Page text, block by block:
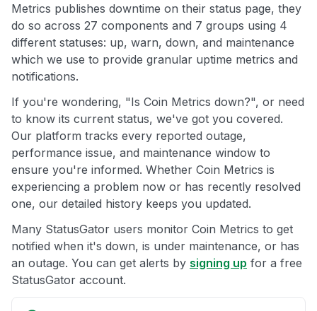
Metrics publishes downtime on their status page, they
do so across 27 components and 7 groups using 4
different statuses: up, warn, down, and maintenance
which we use to provide granular uptime metrics and
notifications.
If you're wondering, "Is Coin Metrics down?", or need
to know its current status, we've got you covered.
Our platform tracks every reported outage,
performance issue, and maintenance window to
ensure you're informed. Whether Coin Metrics is
experiencing a problem now or has recently resolved
one, our detailed history keeps you updated.
Many StatusGator users monitor Coin Metrics to get
notified when it's down, is under maintenance, or has
an outage. You can get alerts by signing up for a free
StatusGator account.